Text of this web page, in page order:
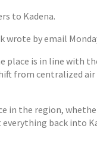
to Kadena.
by email
is in line with
from centralized
in the region,
back into